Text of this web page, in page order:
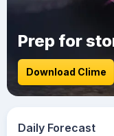
Prep for
Download Clime
Daily Forecast